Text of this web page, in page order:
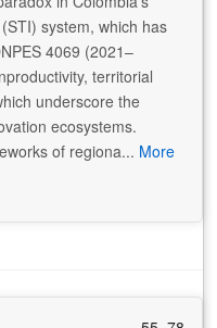
system, which has
4069 (2021–
territorial
underscore the
ecosystems.
of regiona... More